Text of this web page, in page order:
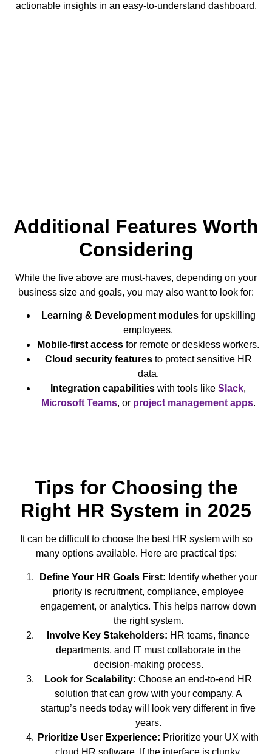
actionable insights in an easy-to-understand dashboard.
Additional Features Worth
Considering
While the five above are must-haves, depending on your
business size and goals, you may also want to look for:
Learning & Development modulesfor upskilling
employees.
Mobile-first access for remote or deskless workers.
Cloud security featuresto protect sensitive HR
data.
Integration capabilities with tools like Slack,
Microsoft Teams, or project management apps.
Tips for Choosing the
Right HR System in 2025
It can be difficult to choose the best HR system with so
many options available. Here are practical tips:
Define Your HR Goals First: Identify whether your
priority is recruitment, compliance, employee
engagement, or analytics. This helps narrow down
the right system.
Involve Key Stakeholders: HR teams, finance
departments, and IT must collaborate in the
decision-making process.
Look for Scalability: Choose an end-to-end HR
solution that can grow with your company. A
startup’s needs today will look very different in five
years.
Prioritize User Experience: Prioritize your UX with
cloud HR software. If the interface is clunky,